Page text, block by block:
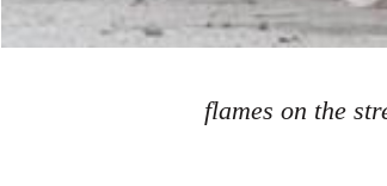
flames on the